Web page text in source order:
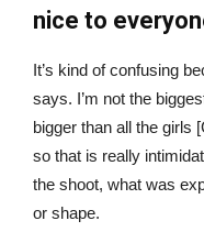
nice to
It’s kind of confusing
says. I’m not the
bigger than all the girls
so that is really
the shoot, what was
or shape.